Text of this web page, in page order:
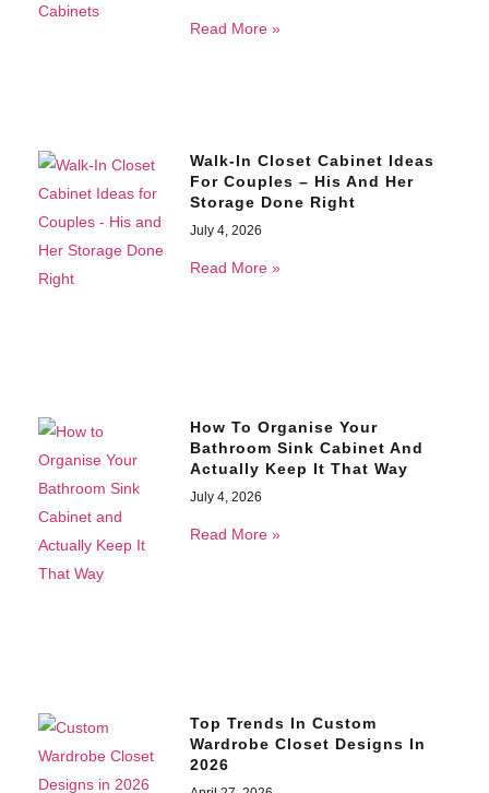
Read More »
Walk-In Closet Cabinet Ideas
For Couples – His And Her
Storage Done Right
July 4, 2026
Read More »
How To Organise Your
Bathroom Sink Cabinet And
Actually Keep It That Way
July 4, 2026
Read More »
Top Trends In Custom
Wardrobe Closet Designs In
2026